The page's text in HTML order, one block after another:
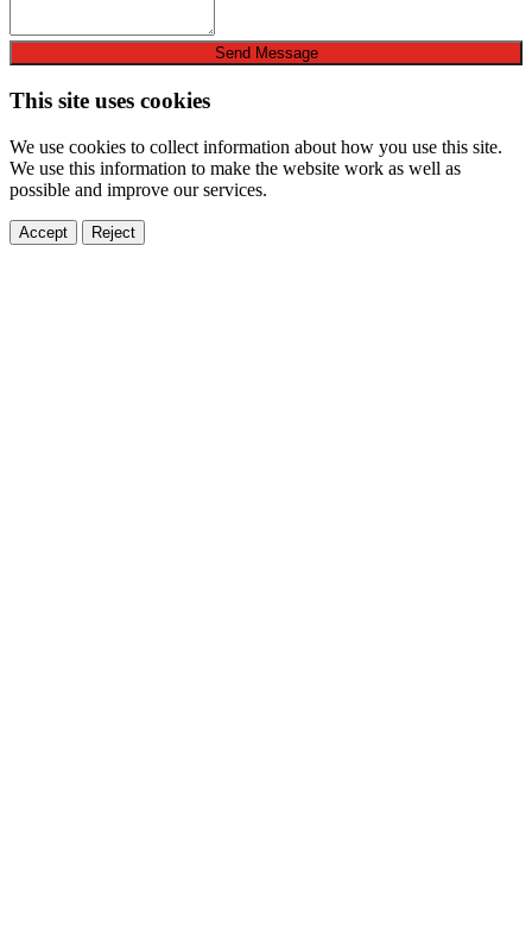
Send Message
This site uses cookies
We use cookies to collect information about how you use this site.
We use this information to make the website work as well as
possible and improve our services.
Accept Reject